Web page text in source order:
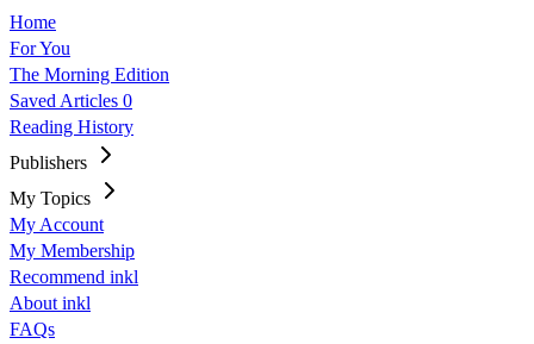
Home
For You
The Morning Edition
Saved Articles 0
Reading History
Publishers
My Topics
My Account
My Membership
Recommend inkl
About inkl
FAQs